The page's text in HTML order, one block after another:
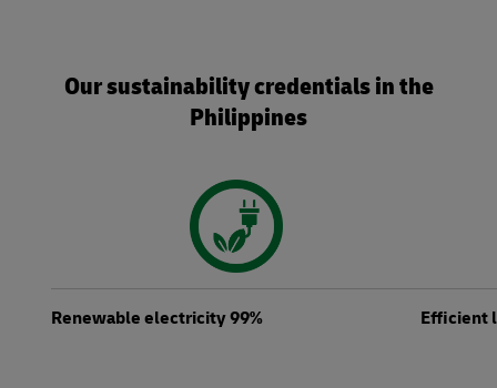
Our sustainability credentials in the
Philippines
Renewable electricity 99% Efficient